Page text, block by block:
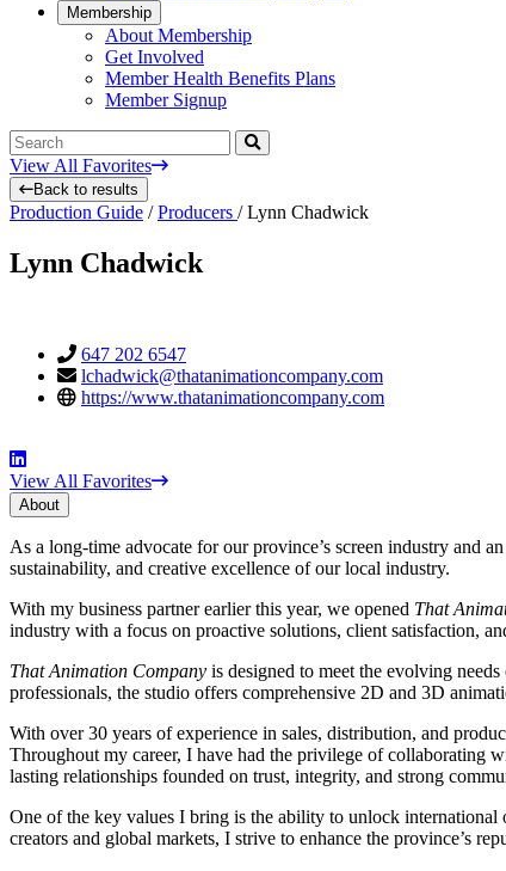
Membership
About Membership
Get Involved
Member Health Benefits Plans
Member Signup
Search
View All Favorites
Back to results
Production Guide /Producers /Lynn Chadwick
Lynn Chadwick
Contact
Information
Phone
647 202 6547
Email
lchadwick@thatanimationcompany.com
Website
https://www.thatanimationcompany.com
Social
Media
View All Favorites
About
About
As a long-time advocate for our province’s screen industry and
sustainability, and creative excellence of our local industry.
With my business partner earlier this year, we opened That
industry with a focus on proactive solutions, client satisfaction,
That Animation Company is designed to meet the evolving
professionals, the studio offers comprehensive 2D and 3D
With over 30 years of experience in sales, distribution, and
Throughout my career, I have had the privilege of collaborating
lasting relationships founded on trust, integrity, and strong
One of the key values I bring is the ability to unlock
creators and global markets, I strive to enhance the province’s